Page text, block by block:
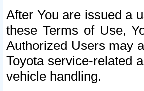
After You are issued a
these Terms of Use,
Authorized Users may
Toyota service-related
vehicle handling.